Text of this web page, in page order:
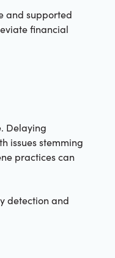
and supported
financial
Delaying
issues stemming
practices can
detection and